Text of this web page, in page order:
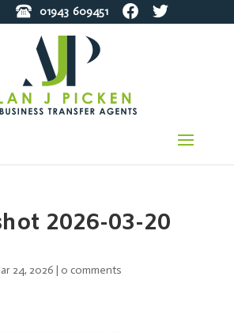
01943 609451
2026-03-20
24, 2026 | 0 comments